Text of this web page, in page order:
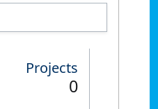
Projects
0